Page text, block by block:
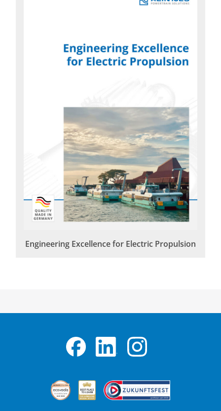
Engineering Excellence for Electric Propulsion